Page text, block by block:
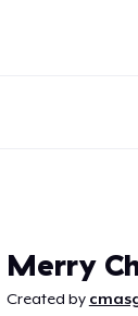
Merry
Created by